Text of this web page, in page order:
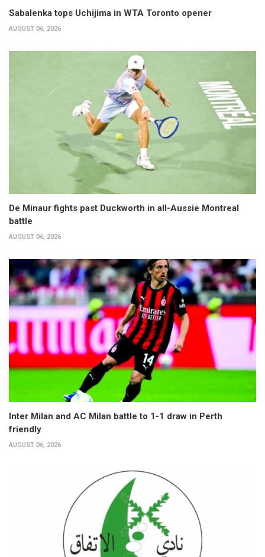
Sabalenka tops Uchijima in WTA Toronto opener
AUGUST 06, 2026
De Minaur fights past Duckworth in all-Aussie Montreal
battle
AUGUST 06, 2026
Inter Milan and AC Milan battle to 1-1 draw in Perth
friendly
AUGUST 06, 2026